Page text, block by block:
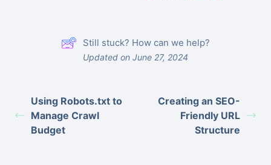
Still stuck? How can we help?
Updated on June 27, 2024
Using Robots.txt to
Manage Crawl
Budget
Creating an SEO-
Friendly URL
Structure